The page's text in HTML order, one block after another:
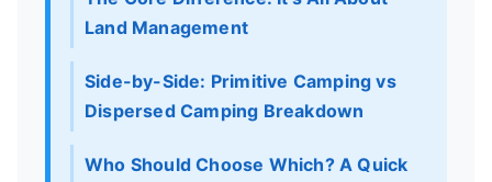
Land Management
Side-by-Side: Primitive Camping vs
Dispersed Camping Breakdown
Who Should Choose Which? A Quick